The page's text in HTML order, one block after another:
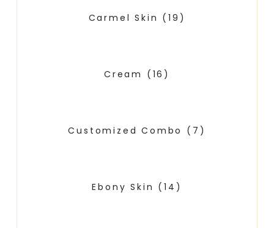
Carmel Skin (19)
Cream (16)
Customized Combo (7)
Ebony Skin (14)